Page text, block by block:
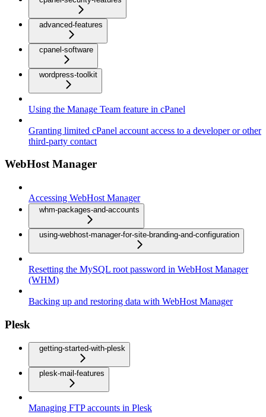
advanced-features
cpanel-software
wordpress-toolkit
Using the Manage Team feature in cPanel
Granting limited cPanel account access to a developer or other
third-party contact
WebHost Manager
Accessing WebHost Manager
whm-packages-and-accounts
using-webhost-manager-for-site-branding-and-configuration
Resetting the MySQL root password in WebHost Manager
(WHM)
Backing up and restoring data with WebHost Manager
Plesk
getting-started-with-plesk
plesk-mail-features
Managing FTP accounts in Plesk